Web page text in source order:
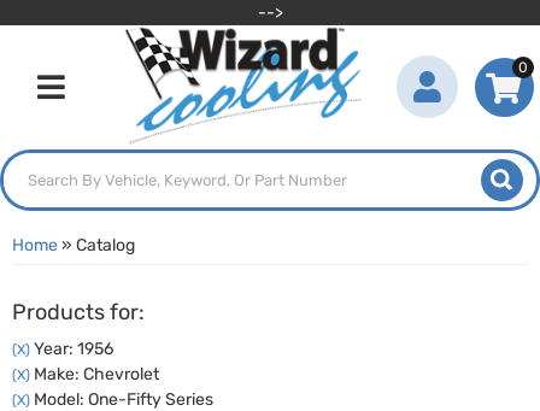
-->
Toggle navigation
0
Home» Catalog
Products for:
(X) Year: 1956
(X) Make: Chevrolet
(X) Model: One-Fifty Series